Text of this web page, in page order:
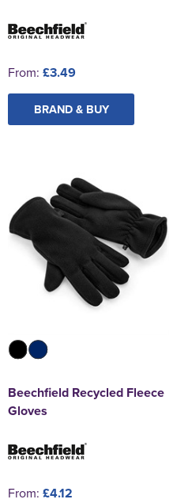
From: £3.49
BRAND & BUY
Beechfield Recycled Fleece
Gloves
From: £4.12